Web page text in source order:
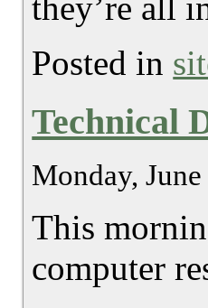
Posted in
Technical
Monday,
This
computer